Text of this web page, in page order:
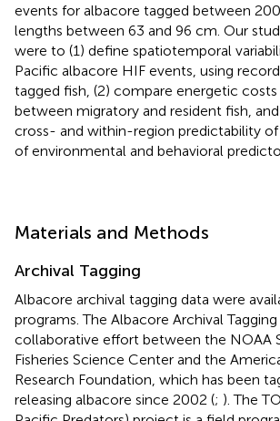
events for albacore tagged between
lengths between 63 and 96 cm. Our
were to (1) define spatiotemporal
Pacific albacore HIF events, using
tagged fish, (2) compare energetic
between migratory and resident fish, and
cross- and within-region predictability of
of environmental and behavioral
Materials and Methods
Archival Tagging
Albacore archival tagging data were
programs. The Albacore Archival
collaborative effort between the NOAA
Fisheries Science Center and the
Research Foundation, which has been
releasing albacore since 2002 (; ). The